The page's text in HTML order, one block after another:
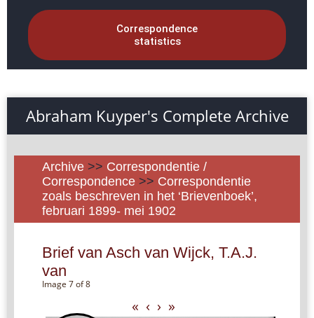
Correspondence
statistics
Abraham Kuyper's Complete Archive
Archive >> Correspondentie /
Correspondence >> Correspondentie
zoals beschreven in het ‘Brievenboek’,
februari 1899- mei 1902
Brief van Asch van Wijck, T.A.J.
van
Image 7 of 8
« ‹ › »